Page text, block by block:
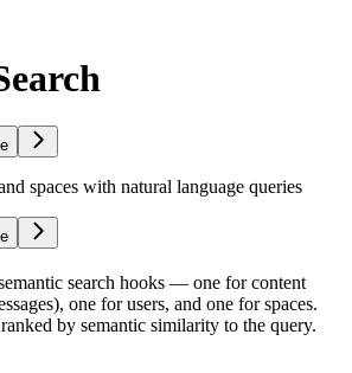
spaces with natural language queries
search hooks — one for content
one for users, and one for spaces.
by semantic similarity to the query.